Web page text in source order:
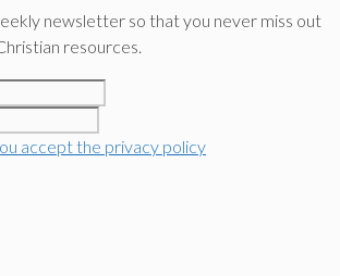
newsletter so that you never miss out
resources.
accept the privacy policy